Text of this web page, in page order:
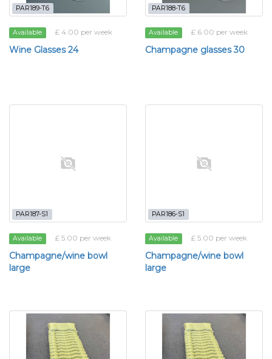
PAR189-T6
Available £ 4.00 per week
Wine Glasses 24
PAR188-T6
Available £ 6.00 per week
Champagne glasses 30
PAR187-S1
Available £ 5.00 per week
Champagne/wine bowl
large
PAR186-S1
Available £ 5.00 per week
Champagne/wine bowl
large